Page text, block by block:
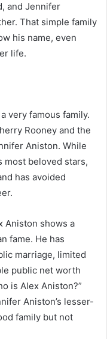
and Jennifer
That simple family
his name, even
life.
very famous family.
Rooney and the
Aniston. While
most beloved stars,
has avoided
Aniston shows a
fame. He has
marriage, limited
public net worth
is Alex Aniston?”
Aniston’s lesser-
family but not